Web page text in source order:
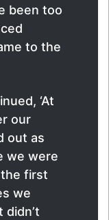
been too
to the
‘At
our
out as
we were
first
we